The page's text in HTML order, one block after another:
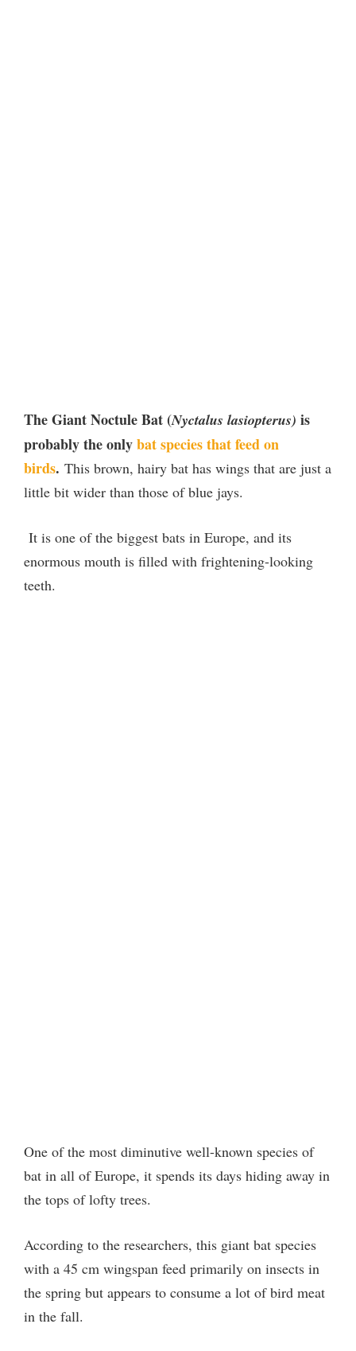
The Giant Noctule Bat (Nyctalus lasiopterus) is
probably the onlybat species that feed on
birds. This brown, hairy bat has wings that are just a
little bit wider than those of blue jays.
It is one of the biggest bats in Europe, and its
enormous mouth is filled with frightening-looking
teeth.
One of the most diminutive well-known species of
bat in all of Europe, it spends its days hiding away in
the tops of lofty trees.
According to the researchers, this giant bat species
with a 45 cm wingspan feed primarily on insects in
the spring but appears to consume a lot of bird meat
in the fall.